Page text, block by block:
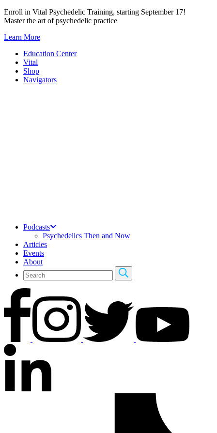
Skip
to
Enroll in Vital Psychedelic Training, starting September 17!
Master the art of psychedelic practice
Learn More
Education Center
Vital
Shop
Navigators
Podcasts
Psychedelics Then and Now
Articles
Events
About